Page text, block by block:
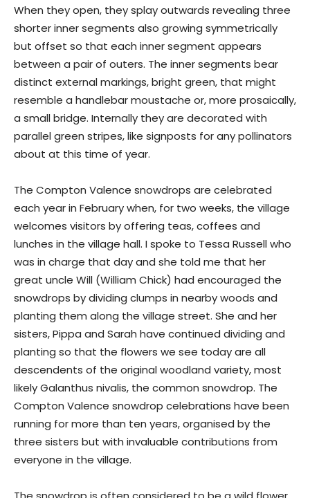
When they open, they splay outwards revealing three
shorter inner segments also growing symmetrically
but offset so that each inner segment appears
between a pair of outers. The inner segments bear
distinct external markings, bright green, that might
resemble a handlebar moustache or, more prosaically,
a small bridge. Internally they are decorated with
parallel green stripes, like signposts for any pollinators
about at this time of year.
The Compton Valence snowdrops are celebrated
each year in February when, for two weeks, the village
welcomes visitors by offering teas, coffees and
lunches in the village hall. I spoke to Tessa Russell who
was in charge that day and she told me that her
great uncle Will (William Chick) had encouraged the
snowdrops by dividing clumps in nearby woods and
planting them along the village street. She and her
sisters, Pippa and Sarah have continued dividing and
planting so that the flowers we see today are all
descendents of the original woodland variety, most
likely Galanthus nivalis, the common snowdrop. The
Compton Valence snowdrop celebrations have been
running for more than ten years, organised by the
three sisters but with invaluable contributions from
everyone in the village.